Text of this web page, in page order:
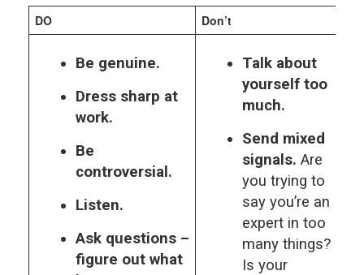
DO Don’t
Be genuine.
Dress sharp at
work.
Be
controversial.
Listen.
Ask questions –
figure out what
Talk about
yourself too
much.
Send mixed
signals. Are
you trying to
say you’re an
expert in too
many things?
Is your